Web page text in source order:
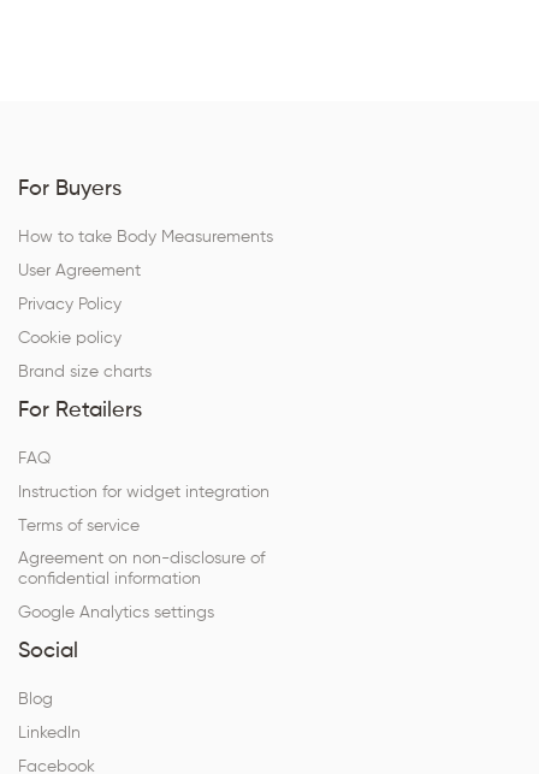
For Buyers
How to take Body Measurements
User Agreement
Privacy Policy
Cookie policy
Brand size charts
For Retailers
FAQ
Instruction for widget integration
Terms of service
Agreement on non-disclosure of
confidential information
Google Analytics settings
Social
Blog
LinkedIn
Facebook